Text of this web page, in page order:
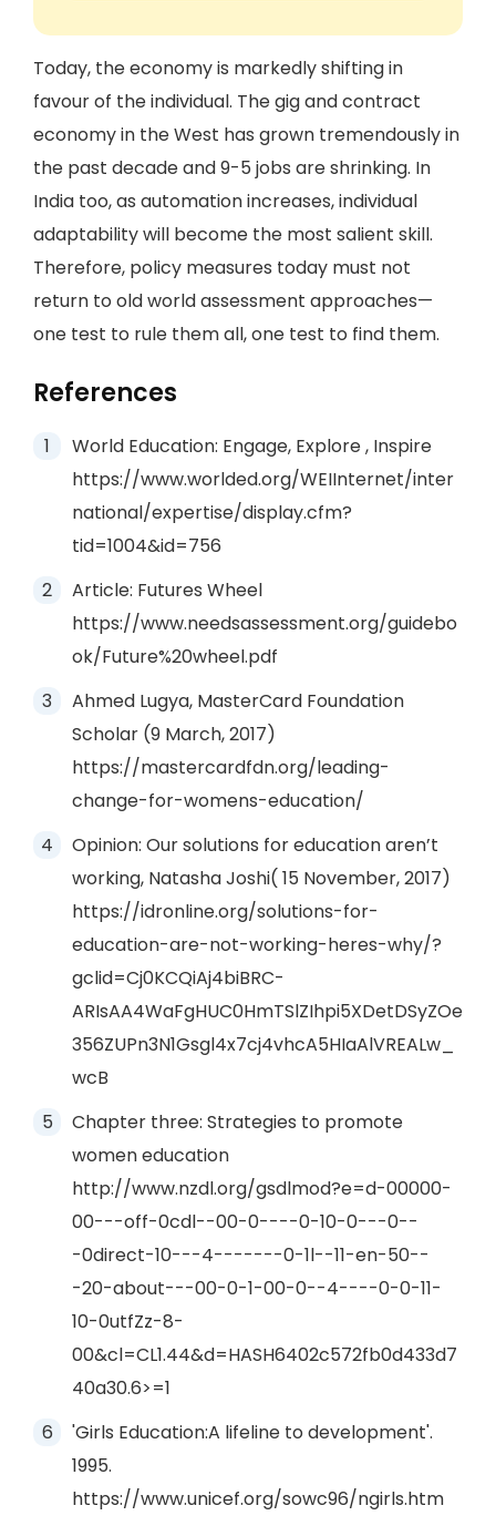
Today, the economy is markedly shifting in
favour of the individual. The gig and contract
economy in the West has grown tremendously in
the past decade and 9-5 jobs are shrinking. In
India too, as automation increases, individual
adaptability will become the most salient skill.
Therefore, policy measures today must not
return to old world assessment approaches—
one test to rule them all, one test to find them.
References
World Education: Engage, Explore , Inspire
https://www.worlded.org/WEIInternet/inter
national/expertise/display.cfm?
tid=1004&id=756
Article: Futures Wheel
https://www.needsassessment.org/guidebo
ok/Future%20wheel.pdf
Ahmed Lugya, MasterCard Foundation
Scholar (9 March, 2017)
https://mastercardfdn.org/leading-
change-for-womens-education/
Opinion: Our solutions for education aren’t
working, Natasha Joshi( 15 November, 2017)
https://idronline.org/solutions-for-
education-are-not-working-heres-why/?
gclid=Cj0KCQiAj4biBRC-
ARIsAA4WaFgHUC0HmTSlZIhpi5XDetDSyZOe
356ZUPn3N1Gsgl4x7cj4vhcA5HIaAlVREALw_
wcB
Chapter three: Strategies to promote
women education
http://www.nzdl.org/gsdlmod?e=d-00000-
00---off-0cdl--00-0----0-10-0---0--
-0direct-10---4-------0-1l--11-en-50--
-20-about---00-0-1-00-0--4----0-0-11-
10-0utfZz-8-
00&cl=CL1.44&d=HASH6402c572fb0d433d7
40a30.6>=1
'Girls Education:A lifeline to development'.
1995.
https://www.unicef.org/sowc96/ngirls.htm